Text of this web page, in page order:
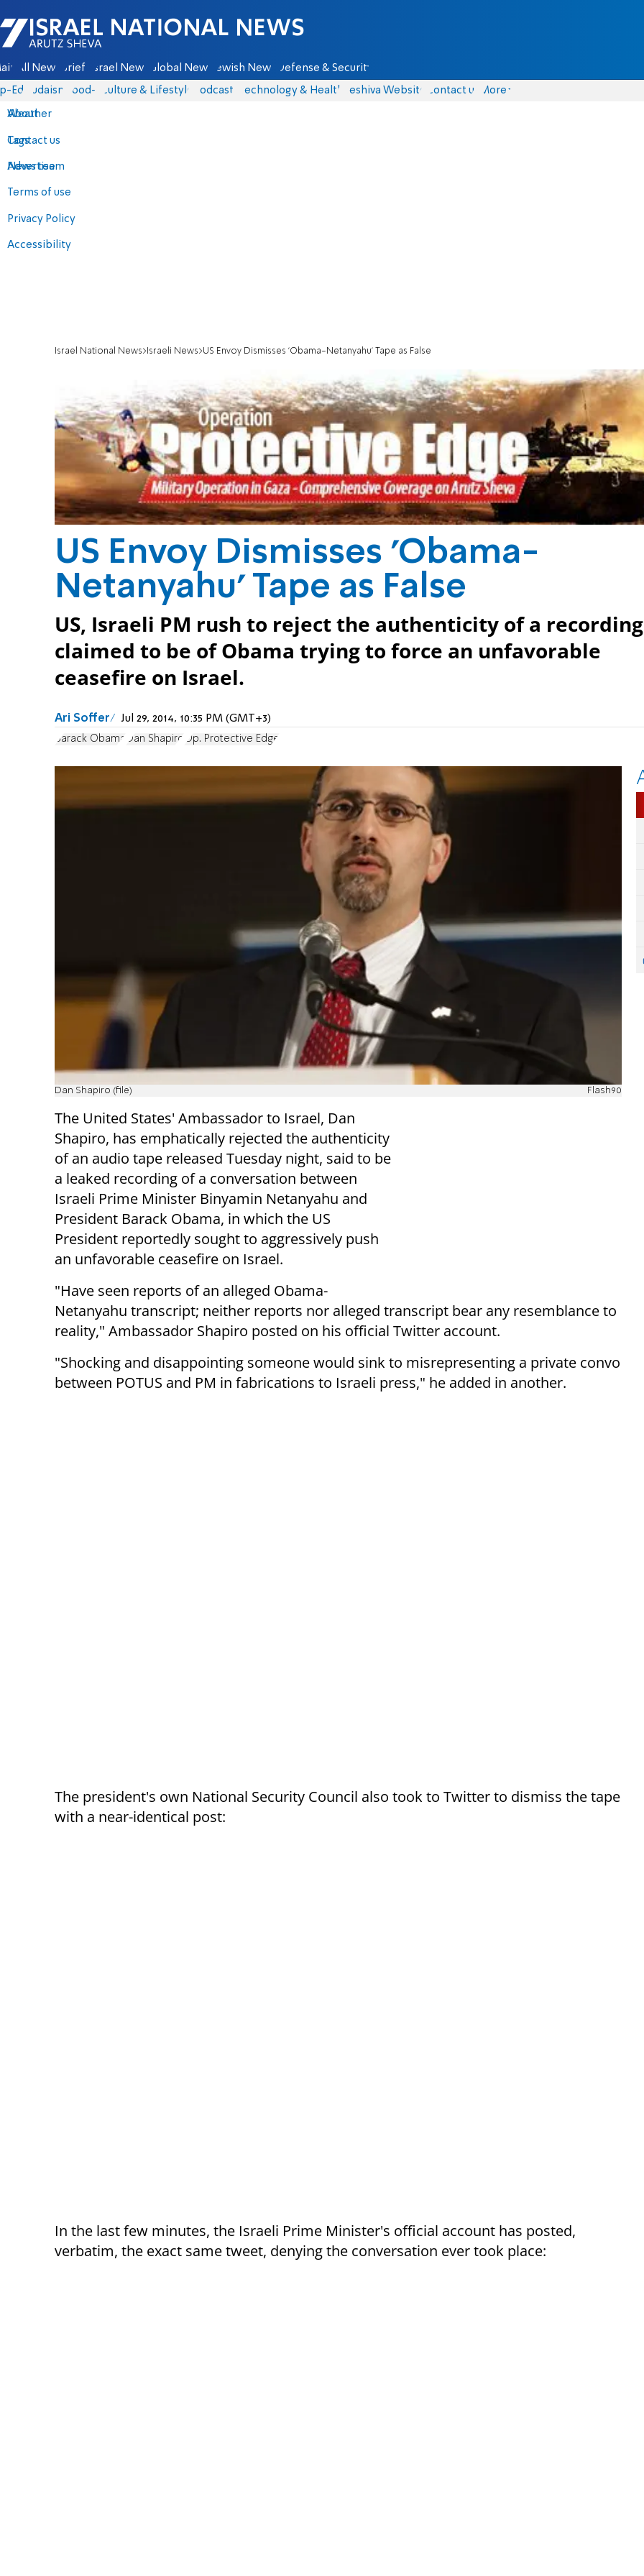
Israel National News - Arutz Sheva
All News Briefs Israel News Global News Jewish News Defense & Security
Eds Judaism food-1 Culture & Lifestyle Podcasts Technology & Health Yeshiva Website Contact us
About
Contact us
Advertise
Terms of use
Privacy Policy
Accessibility
More
Weather
Tags
News team
Israel National News Israeli News US Envoy Dismisses 'Obama-Netanyahu' Tape as False
US Envoy Dismisses 'Obama-
Netanyahu' Tape as False
US, Israeli PM rush to reject the authenticity of a recording
claimed to be of Obama trying to force an unfavorable
ceasefire on Israel.
Ari Soffer Jul 29, 2014, 10:35 PM (GMT+3)
Barack Obama Dan Shapiro Op. Protective Edge
Dan Shapiro (file) Flash90
The United States' Ambassador to Israel, Dan
Shapiro, has emphatically rejected the authenticity
of an audio tape released Tuesday night, said to be
a leaked recording of a conversation between
Israeli Prime Minister Binyamin Netanyahu and
President Barack Obama, in which the US
President reportedly sought to aggressively push
an unfavorable ceasefire on Israel.
"Have seen reports of an alleged Obama-
Netanyahu transcript; neither reports nor alleged transcript bear any resemblance to
reality," Ambassador Shapiro posted on his official Twitter account.
"Shocking and disappointing someone would sink to misrepresenting a private convo
between POTUS and PM in fabrications to Israeli press," he added in another.
The president's own National Security Council also took to Twitter to dismiss the tape
with a near-identical post:
In the last few minutes, the Israeli Prime Minister's official account has posted,
verbatim, the exact same tweet, denying the conversation ever took place: